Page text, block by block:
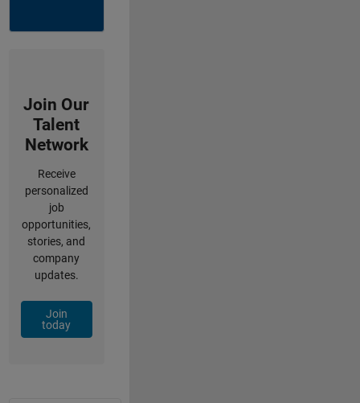
Join Our
Talent
Network
Receive
personalized
job
opportunities,
stories, and
company
updates.
Join
today